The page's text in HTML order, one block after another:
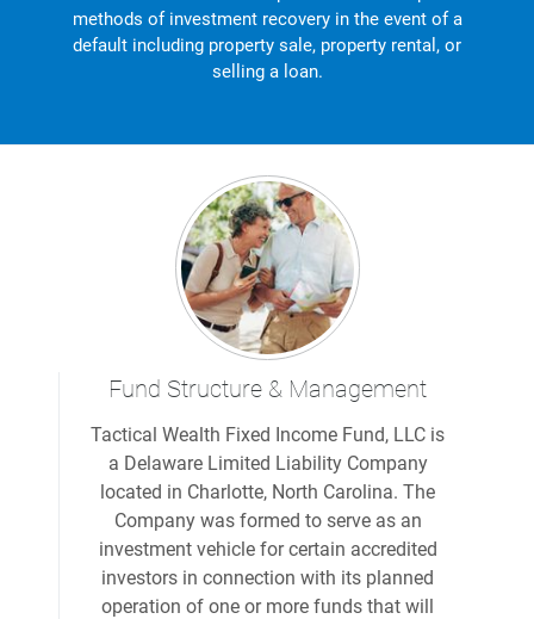
methods of investment recovery in the event of a
default including property sale, property rental, or
selling a loan.
Fund Structure & Management
Tactical Wealth Fixed Income Fund, LLC is
a Delaware Limited Liability Company
located in Charlotte, North Carolina. The
Company was formed to serve as an
investment vehicle for certain accredited
investors in connection with its planned
operation of one or more funds that will